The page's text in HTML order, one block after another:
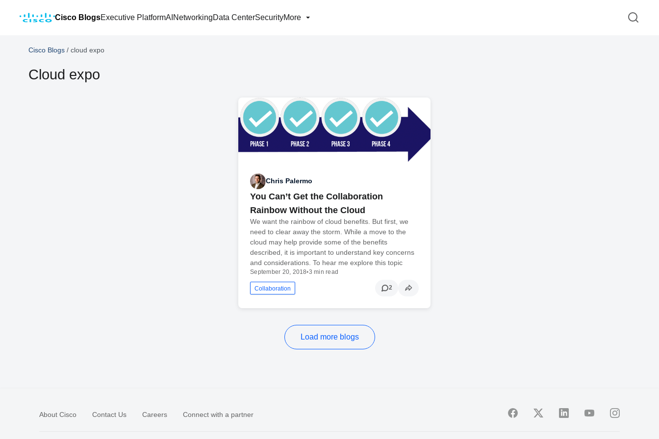
Cisco BlogsExecutive PlatformAI NetworkingData CenterSecurityMore
Cisco Blogs / cloud expo
Cloud expo
Chris Palermo
You Can’t Get the Collaboration
Rainbow Without the Cloud
We want the rainbow of cloud benefits. But first, we
need to clear away the storm. While a move to the
cloud may help provide some of the benefits
described, it is important to understand key concerns
and considerations. To hear me explore this topic
September 20, 2018•3 min read
Collaboration 2
Load more blogs
About Cisco Contact Us Careers Connect with a partner